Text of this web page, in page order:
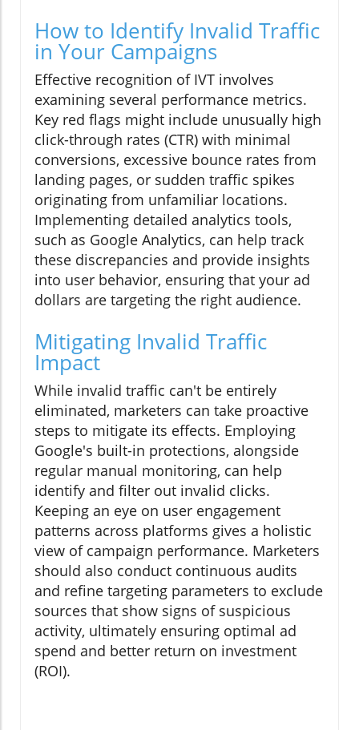
How to Identify Invalid Traffic
in Your Campaigns
Effective recognition of IVT involves
examining several performance metrics.
Key red flags might include unusually high
click-through rates (CTR) with minimal
conversions, excessive bounce rates from
landing pages, or sudden traffic spikes
originating from unfamiliar locations.
Implementing detailed analytics tools,
such as Google Analytics, can help track
these discrepancies and provide insights
into user behavior, ensuring that your ad
dollars are targeting the right audience.
Mitigating Invalid Traffic
Impact
While invalid traffic can't be entirely
eliminated, marketers can take proactive
steps to mitigate its effects. Employing
Google's built-in protections, alongside
regular manual monitoring, can help
identify and filter out invalid clicks.
Keeping an eye on user engagement
patterns across platforms gives a holistic
view of campaign performance. Marketers
should also conduct continuous audits
and refine targeting parameters to exclude
sources that show signs of suspicious
activity, ultimately ensuring optimal ad
spend and better return on investment
(ROI).